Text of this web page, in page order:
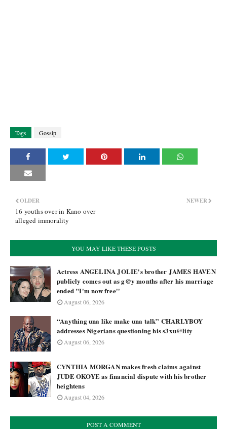
Tags Gossip
NEWER
OLDER
16 youths over in Kano over
alleged immorality
YOU MAY LIKE THESE POSTS
Actress ANGELINA JOLIE's brother JAMES HAVEN
publicly comes out as g@y months after his marriage
ended "I'm now free''
August 06, 2026
“Anything una like make una talk” CHARLYBOY
addresses Nigerians questioning his s3xu@lity
August 06, 2026
CYNTHIA MORGAN makes fresh claims against
JUDE OKOYE as financial dispute with his brother
heightens
August 04, 2026
POST A COMMENT